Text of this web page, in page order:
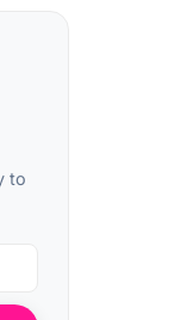
to